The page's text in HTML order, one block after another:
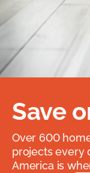
Save
Over 600
projects every
America is